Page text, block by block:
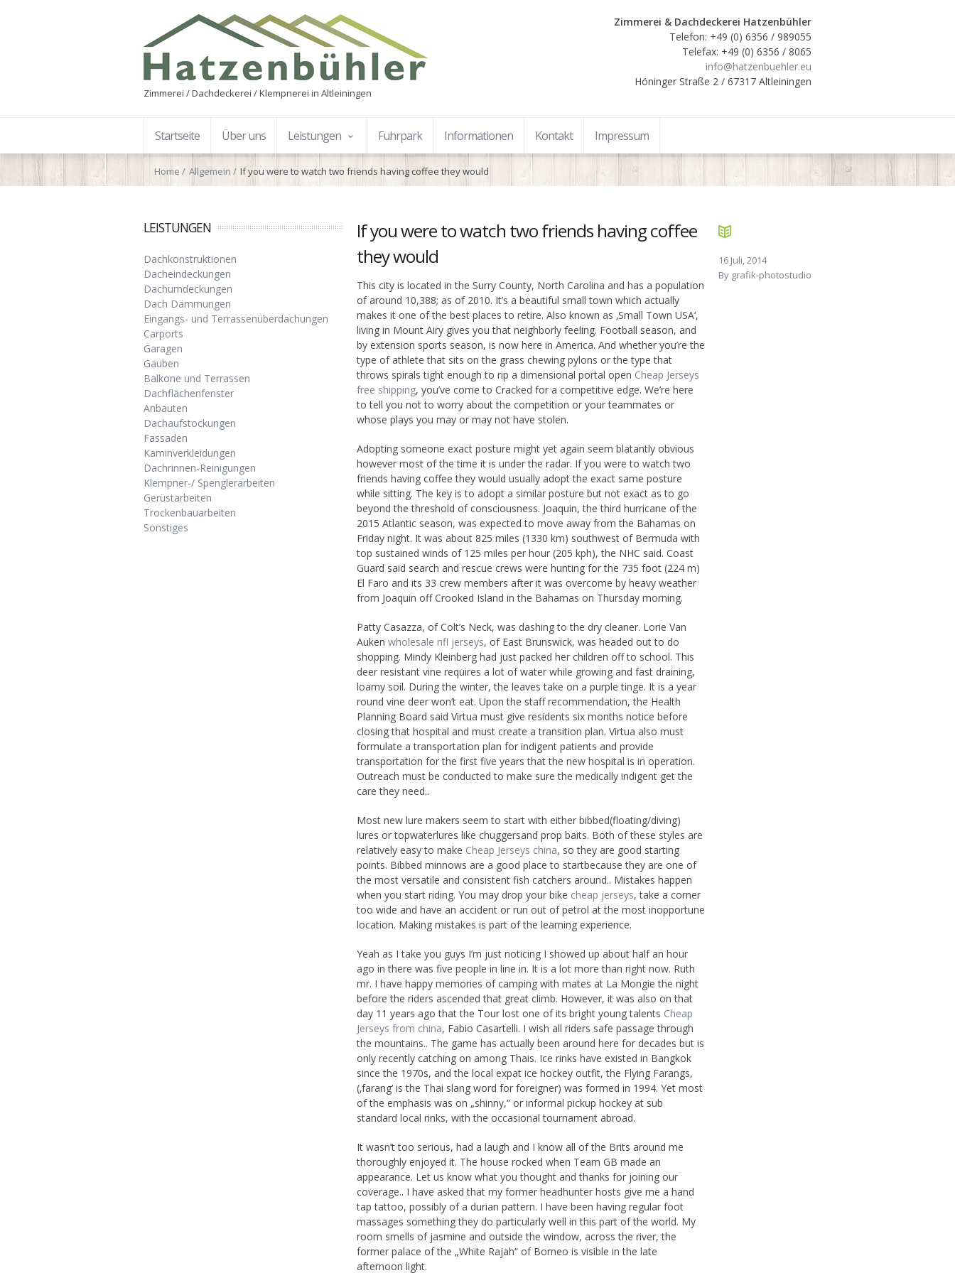
Zimmerei / Dachdeckerei / Klempnerei in Altleiningen
Zimmerei & Dachdeckerei Hatzenbühler
Telefon: +49 (0) 6356 / 989055
Telefax: +49 (0) 6356 / 8065
info@hatzenbuehler.eu
Höninger Straße 2 / 67317 Altleiningen
Startseite Über uns Leistungen Fuhrpark Informationen Kontakt Impressum
Home Allgemein If you were to watch two friends having coffee they would
LEISTUNGEN
Dachkonstruktionen
Dacheindeckungen
Dachumdeckungen
Dach Dämmungen
Eingangs- und Terrassenüberdachungen
Carports
Garagen
Gauben
Balkone und Terrassen
Dachflächenfenster
Anbauten
Dachaufstockungen
Fassaden
Kaminverkleidungen
Dachrinnen-Reinigungen
Klempner-/ Spenglerarbeiten
Gerüstarbeiten
Trockenbauarbeiten
Sonstiges
16 Juli, 2014
By grafik-photostudio
If you were to watch two friends having coffee
they would
This city is located in the Surry County, North Carolina and has a population
of around 10,388; as of 2010. It’s a beautiful small town which actually
makes it one of the best places to retire. Also known as ‚Small Town USA‘,
living in Mount Airy gives you that neighborly feeling. Football season, and
by extension sports season, is now here in America. And whether you’re the
type of athlete that sits on the grass chewing pylons or the type that
throws spirals tight enough to rip a dimensional portal open Cheap Jerseys
free shipping, you’ve come to Cracked for a competitive edge. We’re here
to tell you not to worry about the competition or your teammates or
whose plays you may or may not have stolen.
Adopting someone exact posture might yet again seem blatantly obvious
however most of the time it is under the radar. If you were to watch two
friends having coffee they would usually adopt the exact same posture
while sitting. The key is to adopt a similar posture but not exact as to go
beyond the threshold of consciousness. Joaquin, the third hurricane of the
2015 Atlantic season, was expected to move away from the Bahamas on
Friday night. It was about 825 miles (1330 km) southwest of Bermuda with
top sustained winds of 125 miles per hour (205 kph), the NHC said. Coast
Guard said search and rescue crews were hunting for the 735 foot (224 m)
El Faro and its 33 crew members after it was overcome by heavy weather
from Joaquin off Crooked Island in the Bahamas on Thursday morning.
Patty Casazza, of Colt’s Neck, was dashing to the dry cleaner. Lorie Van
Auken wholesale nfl jerseys, of East Brunswick, was headed out to do
shopping. Mindy Kleinberg had just packed her children off to school. This
deer resistant vine requires a lot of water while growing and fast draining,
loamy soil. During the winter, the leaves take on a purple tinge. It is a year
round vine deer won’t eat. Upon the staff recommendation, the Health
Planning Board said Virtua must give residents six months notice before
closing that hospital and must create a transition plan. Virtua also must
formulate a transportation plan for indigent patients and provide
transportation for the first five years that the new hospital is in operation.
Outreach must be conducted to make sure the medically indigent get the
care they need..
Most new lure makers seem to start with either bibbed(floating/diving)
lures or topwaterlures like chuggersand prop baits. Both of these styles are
relatively easy to make Cheap Jerseys china, so they are good starting
points. Bibbed minnows are a good place to startbecause they are one of
the most versatile and consistent fish catchers around.. Mistakes happen
when you start riding. You may drop your bike cheap jerseys, take a corner
too wide and have an accident or run out of petrol at the most inopportune
location. Making mistakes is part of the learning experience.
Yeah as I take you guys I’m just noticing I showed up about half an hour
ago in there was five people in line in. It is a lot more than right now. Ruth
mr. I have happy memories of camping with mates at La Mongie the night
before the riders ascended that great climb. However, it was also on that
day 11 years ago that the Tour lost one of its bright young talents Cheap
Jerseys from china, Fabio Casartelli. I wish all riders safe passage through
the mountains.. The game has actually been around here for decades but is
only recently catching on among Thais. Ice rinks have existed in Bangkok
since the 1970s, and the local expat ice hockey outfit, the Flying Farangs,
(‚farang‘ is the Thai slang word for foreigner) was formed in 1994. Yet most
of the emphasis was on „shinny,“ or informal pickup hockey at sub
standard local rinks, with the occasional tournament abroad.
It wasn’t too serious, had a laugh and I know all of the Brits around me
thoroughly enjoyed it. The house rocked when Team GB made an
appearance. Let us know what you thought and thanks for joining our
coverage.. I have asked that my former headhunter hosts give me a hand
tap tattoo, possibly of a durian pattern. I have been having regular foot
massages something they do particularly well in this part of the world. My
room smells of jasmine and outside the window, across the river, the
former palace of the „White Rajah“ of Borneo is visible in the late
afternoon light.